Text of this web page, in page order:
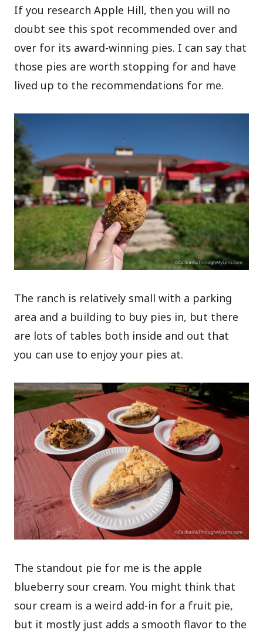
If you research Apple Hill, then you will no
doubt see this spot recommended over and
over for its award-winning pies. I can say that
those pies are worth stopping for and have
lived up to the recommendations for me.
The ranch is relatively small with a parking
area and a building to buy pies in, but there
are lots of tables both inside and out that
you can use to enjoy your pies at.
The standout pie for me is the apple
blueberry sour cream. You might think that
sour cream is a weird add-in for a fruit pie,
but it mostly just adds a smooth flavor to the